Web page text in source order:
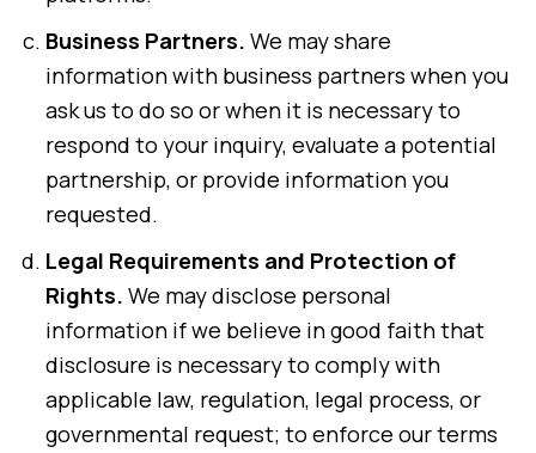
Business Partners. We may share
information with business partners when you
ask us to do so or when it is necessary to
respond to your inquiry, evaluate a potential
partnership, or provide information you
requested.
Legal Requirements and Protection of
Rights. We may disclose personal
information if we believe in good faith that
disclosure is necessary to comply with
applicable law, regulation, legal process, or
governmental request; to enforce our terms